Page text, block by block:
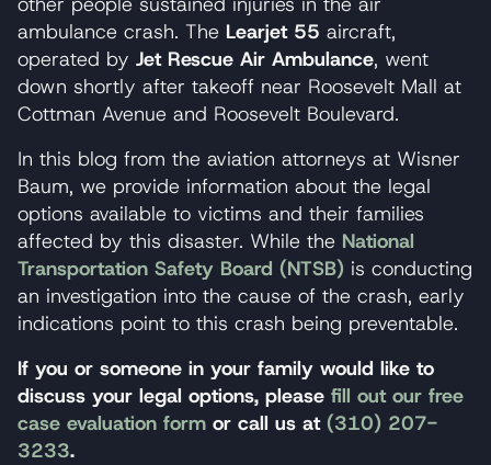
ambulance crash. The Learjet 55 aircraft,
operated by Jet Rescue Air Ambulance, went
down shortly after takeoff near Roosevelt Mall at
Cottman Avenue and Roosevelt Boulevard.
In this blog from the aviation attorneys at Wisner
Baum, we provide information about the legal
options available to victims and their families
affected by this disaster. While the National
Transportation Safety Board (NTSB) is conducting
an investigation into the cause of the crash, early
indications point to this crash being preventable.
If you or someone in your family would like to
discuss your legal options, please fill out our free
case evaluation form or call us at (310) 207-
3233.